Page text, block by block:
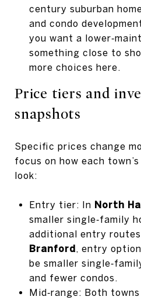
century suburban
and condo
you want a
something close to
more choices here.
Price tiers and
snapshots
Specific prices change
focus on how each
look:
Entry tier: In North
smaller single‑family
additional entry
Branford, entry
be smaller
and fewer condos.
Mid‑range: Both